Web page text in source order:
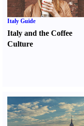
Italy Guide
Italy and the Coffee
Culture